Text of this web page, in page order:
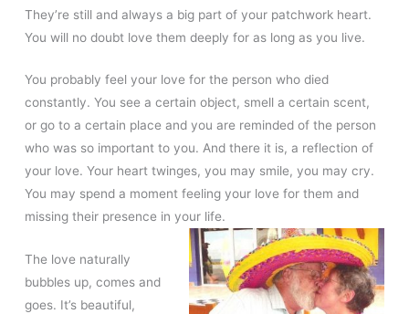
They’re still and always a big part of your patchwork heart.
You will no doubt love them deeply for as long as you live.
You probably feel your love for the person who died
constantly. You see a certain object, smell a certain scent,
or go to a certain place and you are reminded of the person
who was so important to you. And there it is, a reflection of
your love. Your heart twinges, you may smile, you may cry.
You may spend a moment feeling your love for them and
missing their presence in your life.
The love naturally
bubbles up, comes and
goes. It’s beautiful,